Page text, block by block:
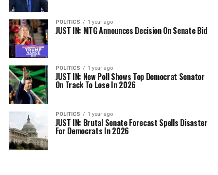
POLITICS 1 year ago
JUST IN: MTG Announces Decision On Senate Bid
POLITICS 1 year ago
JUST IN: New Poll Shows Top Democrat Senator
On Track To Lose In 2026
POLITICS 1 year ago
JUST IN: Brutal Senate Forecast Spells Disaster
For Democrats In 2026